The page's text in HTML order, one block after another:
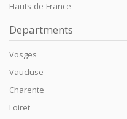
Hauts-de-France
Departments
Vosges
Vaucluse
Charente
Loiret